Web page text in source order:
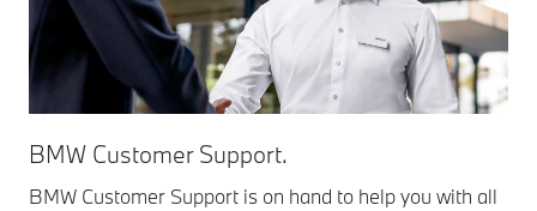
BMW Customer Support.
BMW Customer Support is on hand to help you with all